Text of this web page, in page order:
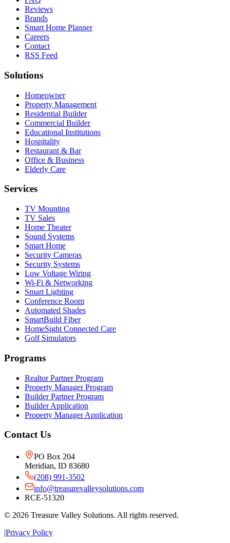
Reviews
Brands
Smart Home Planner
Careers
Contact
RSS Feed
Solutions
Homeowner
Property Management
Residential Builder
Commercial Builder
Educational Institutions
Hospitality
Restaurant & Bar
Office & Business
Elderly Care
Services
TV Mounting
TV Sales
Home Theater
Sound Systems
Smart Home
Security Cameras
Security Systems
Low Voltage Wiring
Wi-Fi & Networking
Smart Lighting
Conference Room
Automated Shades
SmartBuild Fiber
HomeSight Connected Care
Golf Simulators
Programs
Realtor Partner Program
Property Manager Program
Builder Partner Program
Builder Application
Property Manager Application
Contact Us
PO Box 204
Meridian, ID 83680
(208) 991-3502
info@treasurevalleysolutions.com
RCE-51320
© 2026 Treasure Valley Solutions. All rights reserved.
|Privacy Policy